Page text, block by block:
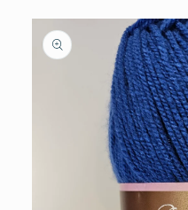
Skip to
product
information